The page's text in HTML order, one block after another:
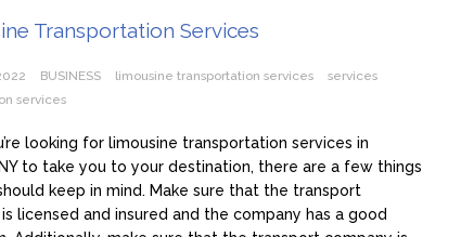
Transportation Services
BUSINESS limousine transportation services
services
services
looking for limousine transportation services in
to take you to your destination, there are a few things
keep in mind. Make sure that the transport
licensed and insured and the company has a good